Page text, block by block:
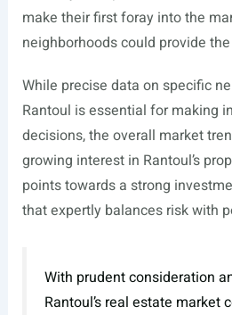
make their first foray into the
neighborhoods could provide
While precise data on specific
Rantoul is essential for making
decisions, the overall market
growing interest in Rantoul’s
points towards a strong
that expertly balances risk with
With prudent consideration
Rantoul’s real estate market